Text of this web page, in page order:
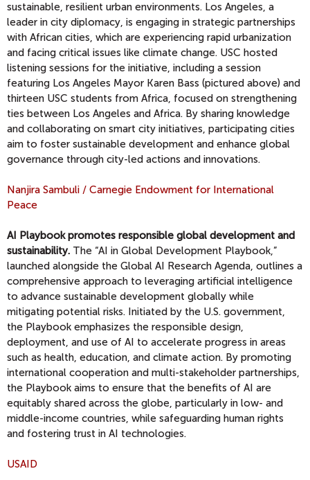
sustainable, resilient urban environments. Los Angeles, a
leader in city diplomacy, is engaging in strategic partnerships
with African cities, which are experiencing rapid urbanization
and facing critical issues like climate change. USC hosted
listening sessions for the initiative, including a session
featuring Los Angeles Mayor Karen Bass (pictured above) and
thirteen USC students from Africa, focused on strengthening
ties between Los Angeles and Africa. By sharing knowledge
and collaborating on smart city initiatives, participating cities
aim to foster sustainable development and enhance global
governance through city-led actions and innovations.
Nanjira Sambuli / Carnegie Endowment for International
Peace
AI Playbook promotes responsible global development and
sustainability. The “AI in Global Development Playbook,”
launched alongside the Global AI Research Agenda, outlines a
comprehensive approach to leveraging artificial intelligence
to advance sustainable development globally while
mitigating potential risks. Initiated by the U.S. government,
the Playbook emphasizes the responsible design,
deployment, and use of AI to accelerate progress in areas
such as health, education, and climate action. By promoting
international cooperation and multi-stakeholder partnerships,
the Playbook aims to ensure that the benefits of AI are
equitably shared across the globe, particularly in low- and
middle-income countries, while safeguarding human rights
and fostering trust in AI technologies.
USAID